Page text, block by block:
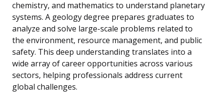
chemistry, and mathematics to understand planetary
systems. A geology degree prepares graduates to
analyze and solve large-scale problems related to
the environment, resource management, and public
safety. This deep understanding translates into a
wide array of career opportunities across various
sectors, helping professionals address current
global challenges.